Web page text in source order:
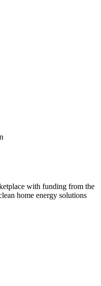
with funding from the
home energy solutions